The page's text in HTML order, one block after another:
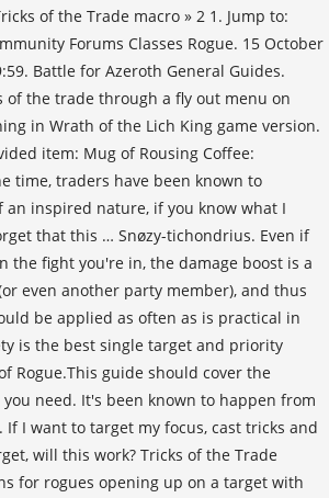
of the Trade macro » 2 1. Jump to:
Forums Classes Rogue. 15 October
Battle for Azeroth General Guides.
of the trade through a fly out menu on
in Wrath of the Lich King game version.
item: Mug of Rousing Coffee:
time, traders have been known to
an inspired nature, if you know what I
that this … Snøzy-tichondrius. Even if
the fight you're in, the damage boost is a
even another party member), and thus
be applied as often as is practical in
is the best single target and priority
Rogue.This guide should cover the
need. It's been known to happen from
I want to target my focus, cast tricks and
will this work? Tricks of the Trade
for rogues opening up on a target with